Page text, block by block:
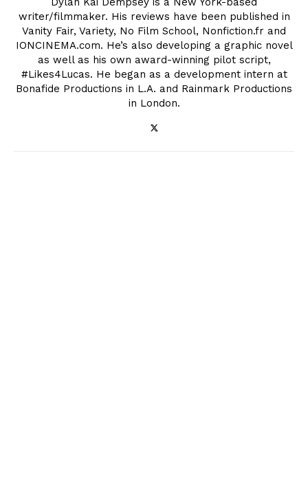
writer/filmmaker. His reviews have been published in
Vanity Fair, Variety, No Film School, Nonfiction.fr and
IONCINEMA.com. He’s also developing a graphic novel
as well as his own award-winning pilot script,
#Likes4Lucas. He began as a development intern at
Bonafide Productions in L.A. and Rainmark Productions
in London.